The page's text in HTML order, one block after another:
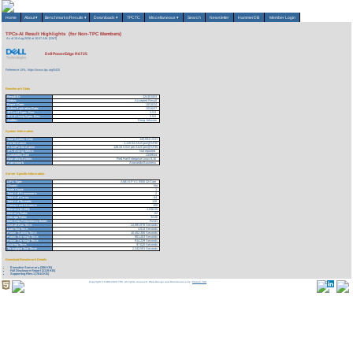
Home About▾ Benchmarks/Results ▾ Downloads▾ TPCTC Miscellaneous ▾ Search Newsletter HammerDB Member Login
TPCx-AI Result Highlights (for Non-TPC Members)
As of 10-Aug-2026 at 10:57 AM [GMT]
Dell PowerEdge R6725
Reference URL: https://www.tpc.org/5425
Benchmark Stats
Result ID:
124101003
Status:
Accepted Result
Report Date:
10/10/24
Active Expiration Date:
10/10/27
TPCx-AI Spec. Rev:
2.0.0
TPC-Pricing Spec. Rev:
2.9.0
Auditor:
Doug Johnson
System Information
Total System Cost:
140,934 USD
Performance
1,115.54 AIUCpm@SF30
Price/Performance
126.34 USD per AIUCpm@SF30
TPC-Energy Metric
Not reported
Availability Date
11/09/24
Operating System
Red Hat Enterprise Linux 8.10
Framework
Anaconda Business
Server Specific Information
CPU Type:
AMD EPYC 9355 32-Core
Cluster:
No
Node Count:
1
Total # of Processors:
2
Total # of Cores:
64
Total # of Threads:
128
Concurrent Streams:
100
Memory (in GB):
1,536.00
Memory Ratio:
.02
Storage Ratio:
32.00
Main Data Redundancy Model:
RAID
Overall Run Time:
14,991.978 Seconds
Load Test Time:
4.513 Seconds
Power Training Time:
10,452.306 Seconds
Power Serving1 Time:
901.403 Seconds
Power Serving2 Time:
914.229 Seconds
Scoring Time:
97.620 Seconds
Throughput Test Time:
2,343.591 Seconds
Download Benchmark Details
Executive Summary (306 KB)
Full Disclosure Report (1119 KB)
Supporting Files-1 (7614 KB)
Copyright © 1988-2026 TPC. All rights reserved. Web-Design and Maintenance by:Parrish TAS